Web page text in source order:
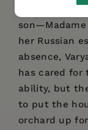
her Russian
absence,
has cared
ability, but
to put the
orchard up